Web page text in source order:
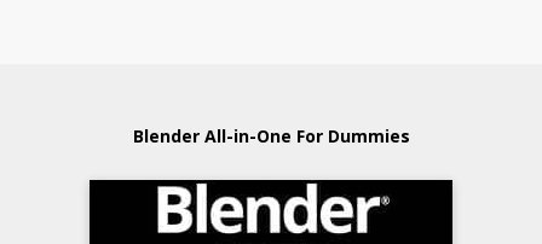
Blender All-in-One For Dummies